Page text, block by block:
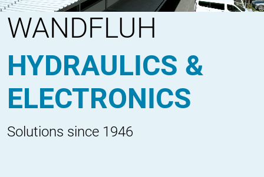
WANDFLUH
HYDRAULICS &
ELECTRONICS
Solutions since 1946